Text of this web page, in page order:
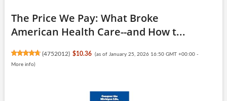
The Price We Pay: What Broke
American Health Care--and How t...
(4752012) $10.36 (as of January 25, 2026 16:50 GMT +00:00 -
More info)